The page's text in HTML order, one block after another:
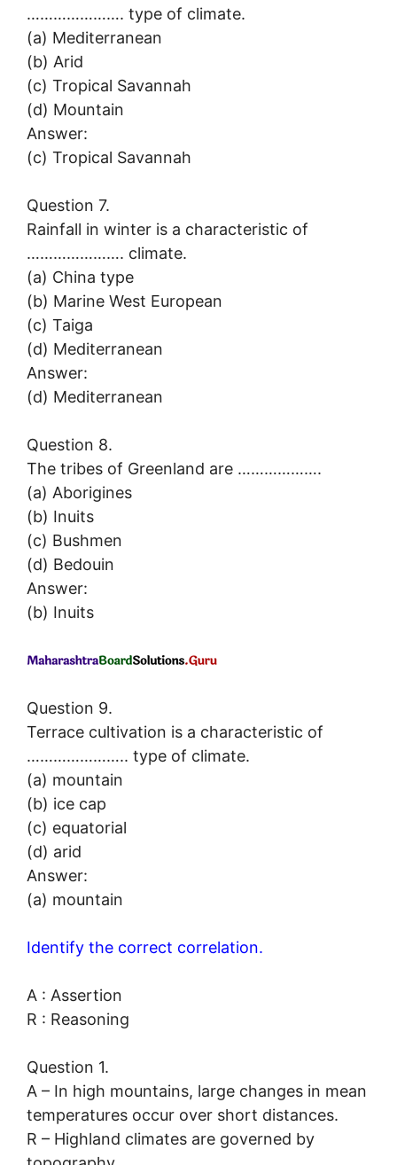
…………………. type of climate.
(a) Mediterranean
(b) Arid
(c) Tropical Savannah
(d) Mountain
Answer:
(c) Tropical Savannah
Question 7.
Rainfall in winter is a characteristic of
…………………. climate.
(a) China type
(b) Marine West European
(c) Taiga
(d) Mediterranean
Answer:
(d) Mediterranean
Question 8.
The tribes of Greenland are ……………….
(a) Aborigines
(b) Inuits
(c) Bushmen
(d) Bedouin
Answer:
(b) Inuits
Question 9.
Terrace cultivation is a characteristic of
………………….. type of climate.
(a) mountain
(b) ice cap
(c) equatorial
(d) arid
Answer:
(a) mountain
Identify the correct correlation.
A : Assertion
R : Reasoning
Question 1.
A – In high mountains, large changes in mean
temperatures occur over short distances.
R – Highland climates are governed by